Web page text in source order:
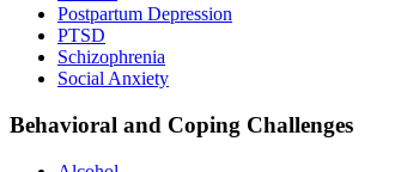
Postpartum Depression
PTSD
Schizophrenia
Social Anxiety
Behavioral and Coping Challenges